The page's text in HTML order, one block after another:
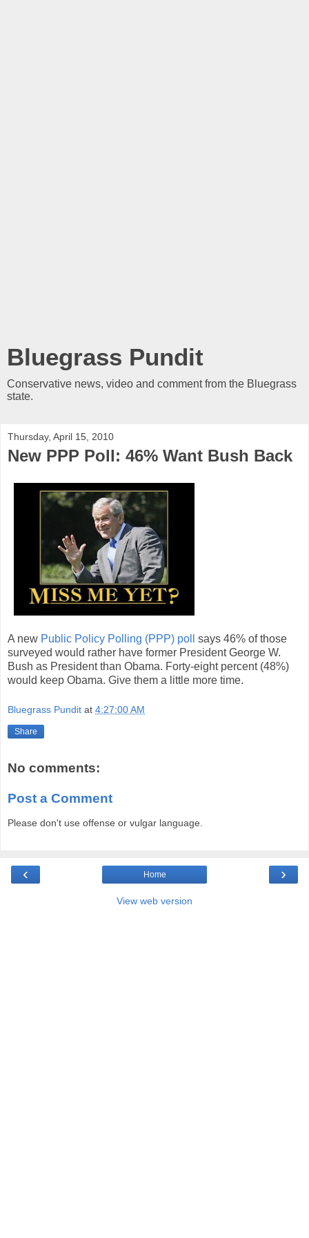
Bluegrass Pundit
Conservative news, video and comment from the Bluegrass
state.
Thursday, April 15, 2010
New PPP Poll: 46% Want Bush Back
A new Public Policy Polling (PPP) poll says 46% of those
surveyed would rather have former President George W.
Bush as President than Obama. Forty-eight percent (48%)
would keep Obama. Give them a little more time.
Bluegrass Pundit at 4:27:00 AM
Share
No comments:
Post a Comment
Please don't use offense or vulgar language.
‹ ›
Home
View web version